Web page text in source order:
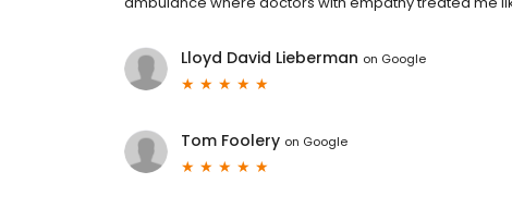
Lloyd David Lieberman on Google
Tom Foolery on Google